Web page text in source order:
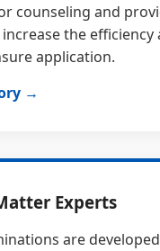
counseling and
the efficiency
application.
→
Experts
are